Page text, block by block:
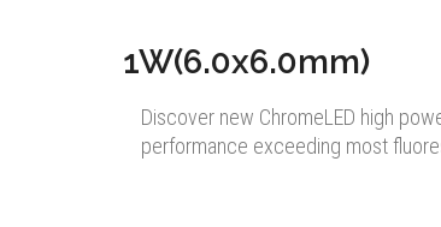
1W(6.0x6.0mm)
Discover new ChromeLED high
performance exceeding most